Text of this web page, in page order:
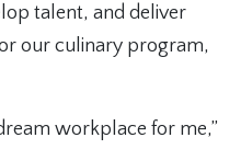
talent, and deliver
our culinary program,
workplace for me,”